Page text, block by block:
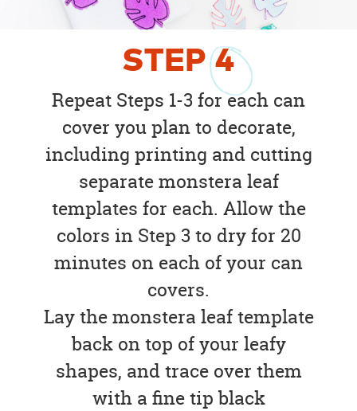
STEP4
Repeat Steps 1-3 for each can
cover you plan to decorate,
including printing and cutting
separate monstera leaf
templates for each. Allow the
colors in Step 3 to dry for 20
minutes on each of your can
covers.
Lay the monstera leaf template
back on top of your leafy
shapes, and trace over them
with a fine tip black